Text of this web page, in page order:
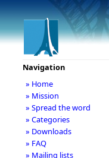
Navigation
» Home
» Mission
» Spread the word
» Categories
» Downloads
» FAQ
» Mailing lists